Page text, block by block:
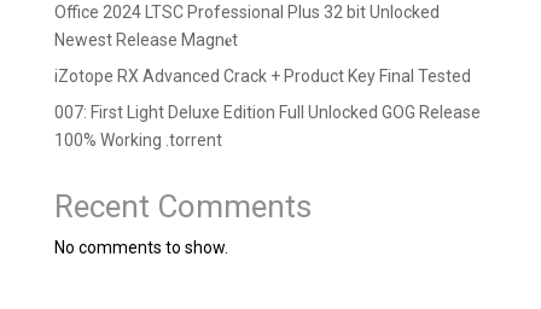
Office 2024 LTSC Professional Plus 32 bit Unlocked
Newest Release Magn𝐞t
iZotope RX Advanced Crack + Product Key Final Tested
007: First Light Deluxe Edition Full Unlocked GOG Release
100% Working .torrent
Recent Comments
No comments to show.